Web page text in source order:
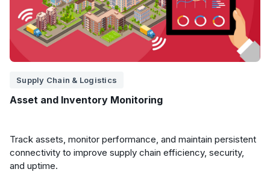
Supply Chain & Logistics
Asset and Inventory Monitoring
Track assets, monitor performance, and maintain persistent
connectivity to improve supply chain efficiency, security,
and uptime.